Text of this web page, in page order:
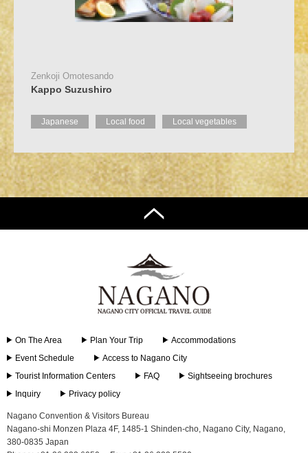
Zenkoji Omotesando
Kappo Suzushiro
Japanese Local food Local vegetables
On The Area Plan Your Trip
Accommodations
Event Schedule
Access to Nagano City
Tourist Information Centers
FAQ
Sightseeing brochures
Inquiry
Privacy policy
Nagano Convention & Visitors Bureau
Nagano-shi Monzen Plaza 4F, 1485-1 Shinden-cho, Nagano City, Nagano,
380-0835 Japan